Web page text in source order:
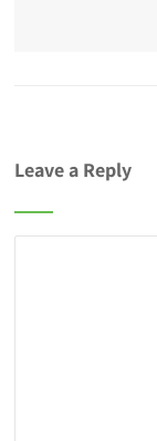
Leave a Reply